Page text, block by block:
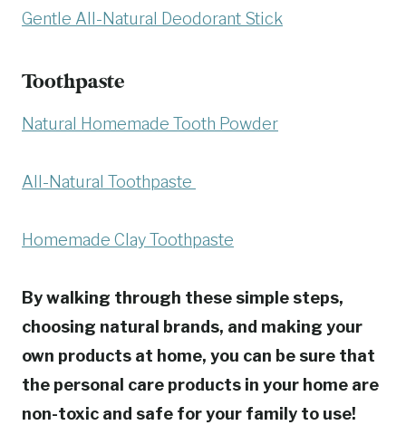
Gentle All-Natural Deodorant Stick
Toothpaste
Natural Homemade Tooth Powder
All-Natural Toothpaste
Homemade Clay Toothpaste
By walking through these simple steps,
choosing natural brands, and making your
own products at home, you can be sure that
the personal care products in your home are
non-toxic and safe for your family to use!